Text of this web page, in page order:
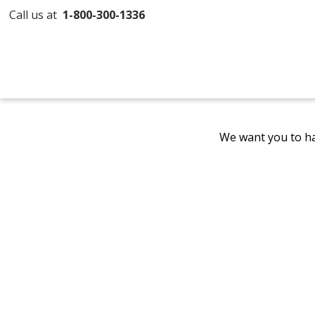
Call us at 1-800-300-1336
We want you to